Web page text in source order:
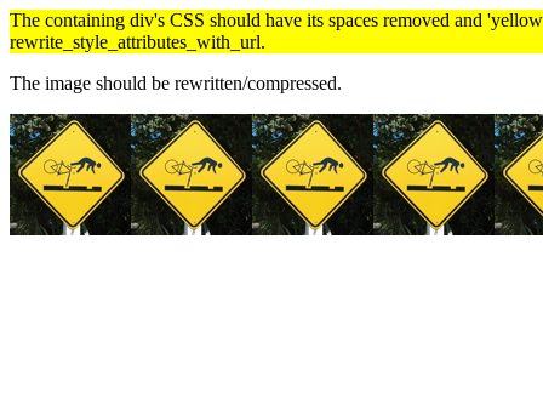
The containing div's CSS should have its spaces removed and
rewrite_style_attributes_with_url.
The image should be rewritten/compressed.